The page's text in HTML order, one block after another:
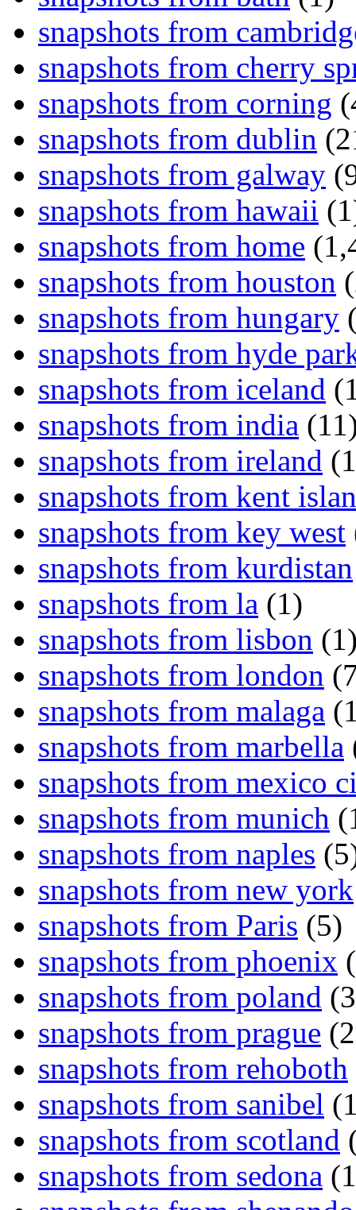
snapshots from
snapshots from cherry
snapshots from corning
snapshots from dublin
snapshots from galway
snapshots from hawaii
snapshots from home
snapshots from houston
snapshots from hungary
snapshots from hyde
snapshots from iceland
snapshots from india
snapshots from ireland
snapshots from kent
snapshots from key west
snapshots from kurdistan
snapshots from la (1)
snapshots from lisbon
snapshots from london
snapshots from malaga
snapshots from marbella
snapshots from mexico
snapshots from munich
snapshots from naples
snapshots from new york
snapshots from Paris (5)
snapshots from phoenix
snapshots from poland
snapshots from prague
snapshots from rehoboth
snapshots from sanibel
snapshots from scotland
snapshots from sedona